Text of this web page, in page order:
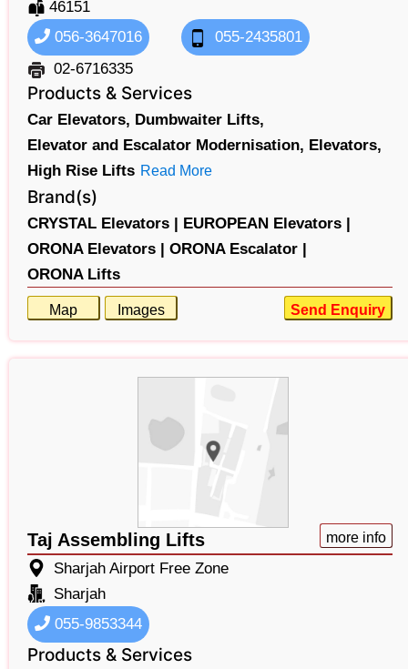
46151
056-3647016
055-2435801
02-6716335
Products & Services
Car Elevators, Dumbwaiter Lifts,
Elevator and Escalator Modernisation, Elevators,
High Rise Lifts Read More
Brand(s)
CRYSTAL Elevators |
EUROPEAN Elevators |
ORONA Elevators |
ORONA Escalator |
ORONA Lifts
Map Images Send Enquiry
Taj Assembling Lifts more info
Sharjah Airport Free Zone
Sharjah
055-9853344
Products & Services